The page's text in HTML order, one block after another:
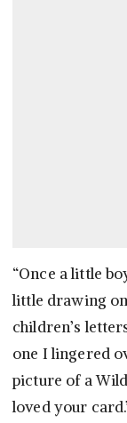
“Once a little
little drawing
children’s
one I lingered
picture of a
loved your